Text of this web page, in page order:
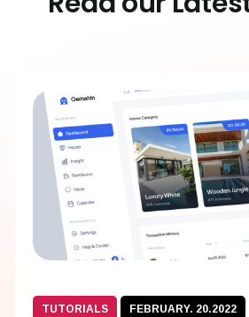
TUTORIALS FEBRUARY. 20.2022